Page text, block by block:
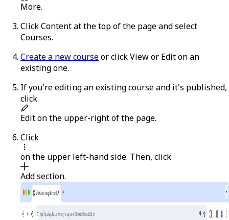
More.
ClickContentat the top of the page and select
Courses.
Create a new courseor clickViewor Editon an
existing one.
If you're editing an existing course and it's published,
click
Editon the upper-right of the page.
Click
on the upper left-hand side. Then, click
Add section.